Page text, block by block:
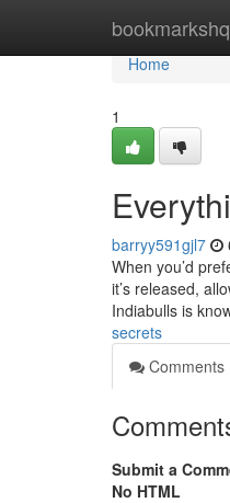
bookmarkshq
Home
Home
1
barryy591gjl7
When you’d
it’s released,
Indiabulls is
secrets
Comments
Submit a
No HTML